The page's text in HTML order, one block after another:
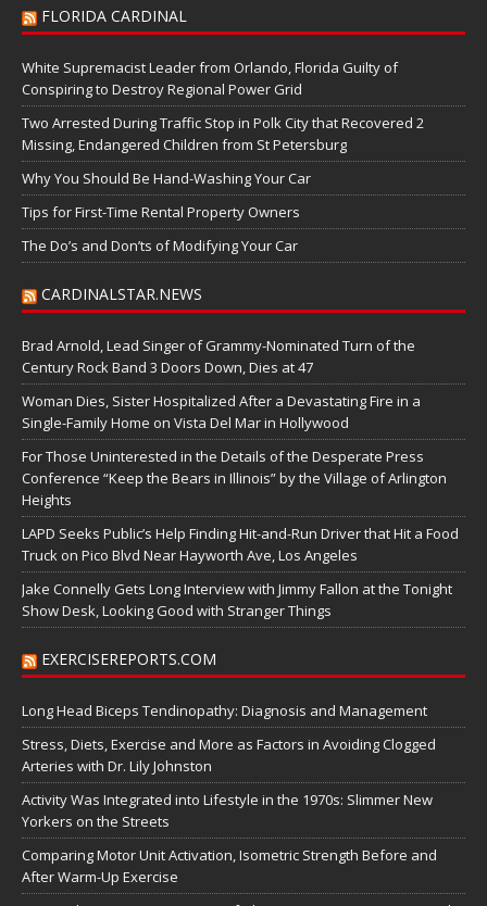
FLORIDA CARDINAL
White Supremacist Leader from Orlando, Florida Guilty of
Conspiring to Destroy Regional Power Grid
Two Arrested During Traffic Stop in Polk City that Recovered 2
Missing, Endangered Children from St Petersburg
Why You Should Be Hand-Washing Your Car
Tips for First-Time Rental Property Owners
The Do’s and Don’ts of Modifying Your Car
CARDINALSTAR.NEWS
Brad Arnold, Lead Singer of Grammy-Nominated Turn of the
Century Rock Band 3 Doors Down, Dies at 47
Woman Dies, Sister Hospitalized After a Devastating Fire in a
Single-Family Home on Vista Del Mar in Hollywood
For Those Uninterested in the Details of the Desperate Press
Conference “Keep the Bears in Illinois” by the Village of Arlington
Heights
LAPD Seeks Public’s Help Finding Hit-and-Run Driver that Hit a Food
Truck on Pico Blvd Near Hayworth Ave, Los Angeles
Jake Connelly Gets Long Interview with Jimmy Fallon at the Tonight
Show Desk, Looking Good with Stranger Things
EXERCISEREPORTS.COM
Long Head Biceps Tendinopathy: Diagnosis and Management
Stress, Diets, Exercise and More as Factors in Avoiding Clogged
Arteries with Dr. Lily Johnston
Activity Was Integrated into Lifestyle in the 1970s: Slimmer New
Yorkers on the Streets
Comparing Motor Unit Activation, Isometric Strength Before and
After Warm-Up Exercise